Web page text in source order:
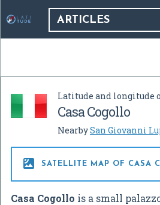
ARTICLES
Latitude and longitude
Casa Cogollo
NearbySan Giovanni
 SATELLITE MAP OF CASA
Casa Cogollo is a small